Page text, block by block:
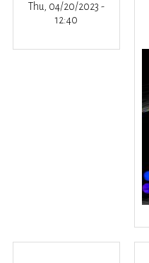
Thu, 04/20/2023 -
12:40